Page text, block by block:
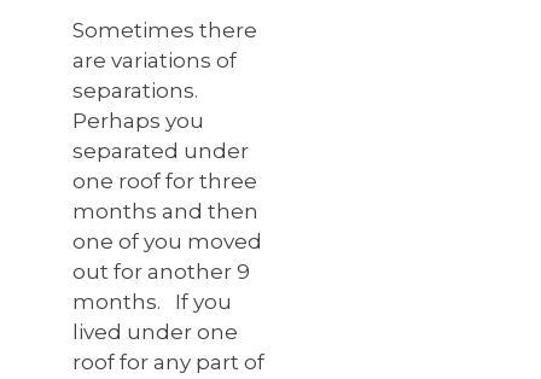
Sometimes there
are variations of
separations.
Perhaps you
separated under
one roof for three
months and then
one of you moved
out for another 9
months. If you
lived under one
roof for any part of